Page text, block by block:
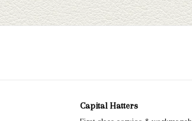
Capital Hatters